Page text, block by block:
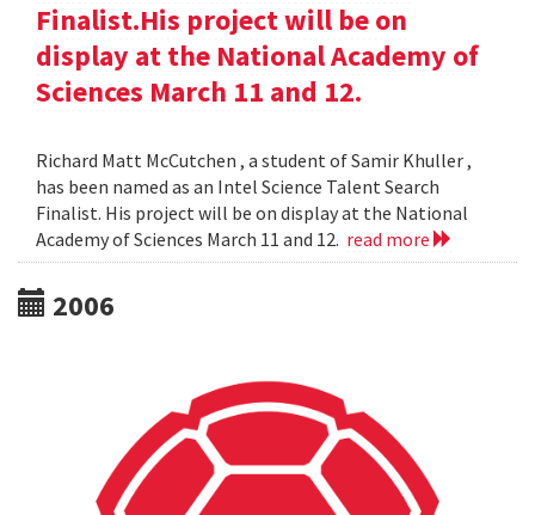
Finalist.His project will be on
display at the National Academy of
Sciences March 11 and 12.
Richard Matt McCutchen , a student of Samir Khuller ,
has been named as an Intel Science Talent Search
Finalist. His project will be on display at the National
Academy of Sciences March 11 and 12. read more
2006